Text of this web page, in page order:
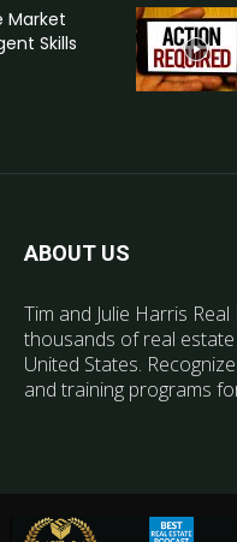
Market
Skills
ABOUT US
Tim and Julie Harris
thousands of real
United States.
and training programs